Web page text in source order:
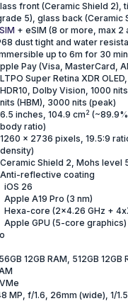
front (Ceramic Shield 2),
5), glass back (Ceramic
+ eSIM (8 or more, max 2
dust tight and water
up to 6m for 30
Pay (Visa, MasterCard,
LTPO Super Retina XDR
HDR10, Dolby Vision, 1000
nits (HBM), 3000 nits (peak)
6.5 inches, 104.9 cm2
body ratio)
1260 x 2736 pixels, 19.5:9
density)
Ceramic Shield 2, Mohs level
Anti-reflective coating
iOS 26
Apple A19 Pro (3 nm)
Hexa-core (2x4.26 GHz +
Apple GPU (5-core graphics)
12GB RAM, 512GB 12GB
MP, f/1.6, 26mm (wide), 1/